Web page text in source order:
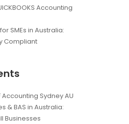
Accounting
SMEs in Australia:
Compliant
Accounting Sydney AU
& BAS in Australia:
Businesses